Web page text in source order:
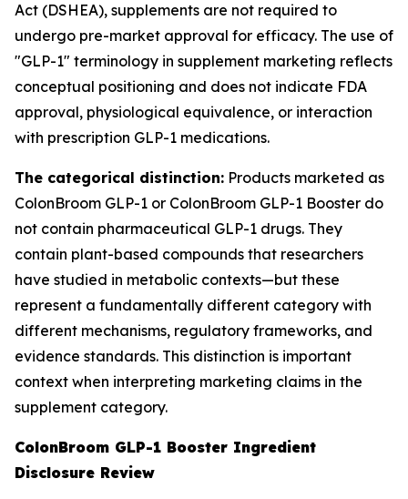
Act (DSHEA), supplements are not required to
undergo pre-market approval for efficacy. The use of
"GLP-1" terminology in supplement marketing reflects
conceptual positioning and does not indicate FDA
approval, physiological equivalence, or interaction
with prescription GLP-1 medications.
The categorical distinction: Products marketed as
ColonBroom GLP-1 or ColonBroom GLP-1 Booster do
not contain pharmaceutical GLP-1 drugs. They
contain plant-based compounds that researchers
have studied in metabolic contexts—but these
represent a fundamentally different category with
different mechanisms, regulatory frameworks, and
evidence standards. This distinction is important
context when interpreting marketing claims in the
supplement category.
ColonBroom GLP-1 Booster Ingredient
Disclosure Review